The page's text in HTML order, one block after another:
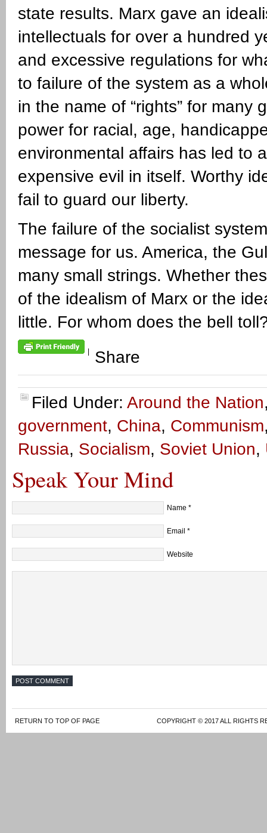
state results. Marx gave an
intellectuals for over a hundred
and excessive regulations for
to failure of the system as a
in the name of “rights” for many
power for racial, age,
environmental affairs has led to
expensive evil in itself. Worthy
fail to guard our liberty.
The failure of the socialist
message for us. America, the
many small strings. Whether
of the idealism of Marx or the
little. For whom does the bell
Share
Filed Under: Around the Nation
government, China, Communism
Russia, Socialism, Soviet Union,
Speak Your Mind
Name *
Email *
Website
RETURN TO TOP OF PAGE COPYRIGHT © 2017 ALL RIGHTS